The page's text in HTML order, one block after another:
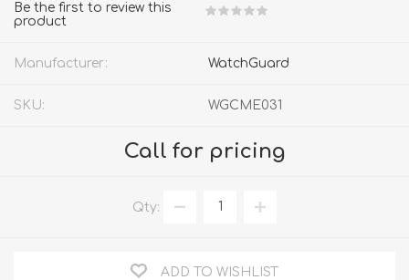
Be the first to review this
product
Manufacturer: WatchGuard
SKU: WGCME031
Call for pricing
Qty:
ADD TO WISHLIST